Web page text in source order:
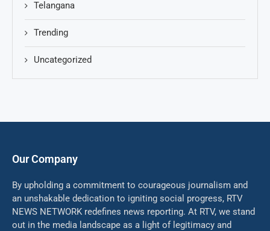
Telangana
Trending
Uncategorized
Our Company
By upholding a commitment to courageous journalism and
an unshakable dedication to igniting social progress, RTV
NEWS NETWORK redefines news reporting. At RTV, we stand
out in the media landscape as a light of legitimacy and